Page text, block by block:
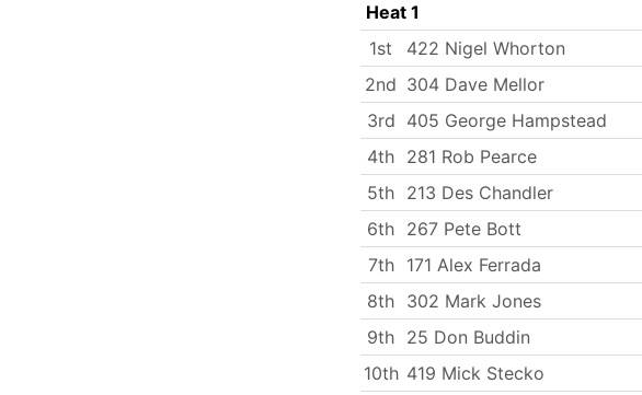
Heat 1
1st
422 Nigel Whorton
2nd 304 Dave Mellor
3rd 405 George Hampstead
4th 281 Rob Pearce
5th 213 Des Chandler
6th 267 Pete Bott
7th
171 Alex Ferrada
8th 302 Mark Jones
9th 25 Don Buddin
10th 419 Mick Stecko